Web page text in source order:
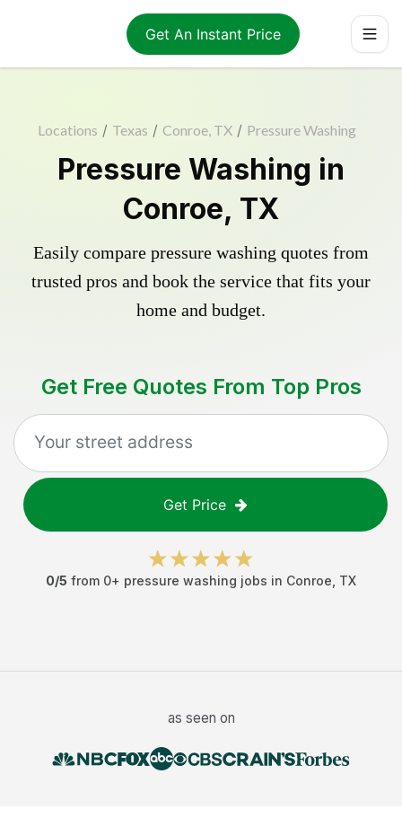
Get An Instant Price
Locations / Texas / Conroe, TX / Pressure Washing
Pressure Washing in
Conroe, TX
Easily compare pressure washing quotes from
trusted pros and book the service that fits your
home and budget.
Get Free Quotes From Top Pros
Get Price
0/5 from 0+ pressure washing jobs in Conroe TX
as seen on